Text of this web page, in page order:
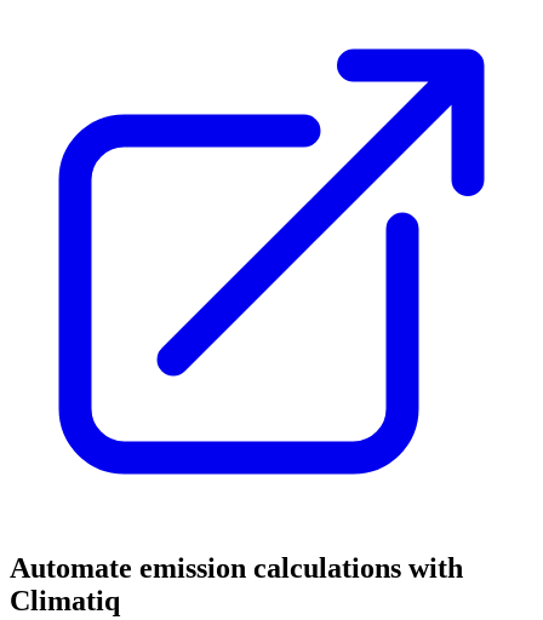
Automate emission calculations with
Climatiq